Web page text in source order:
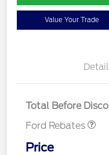
Value Your Trade
Total Before
Ford Rebates
SSE Down Payment
Price